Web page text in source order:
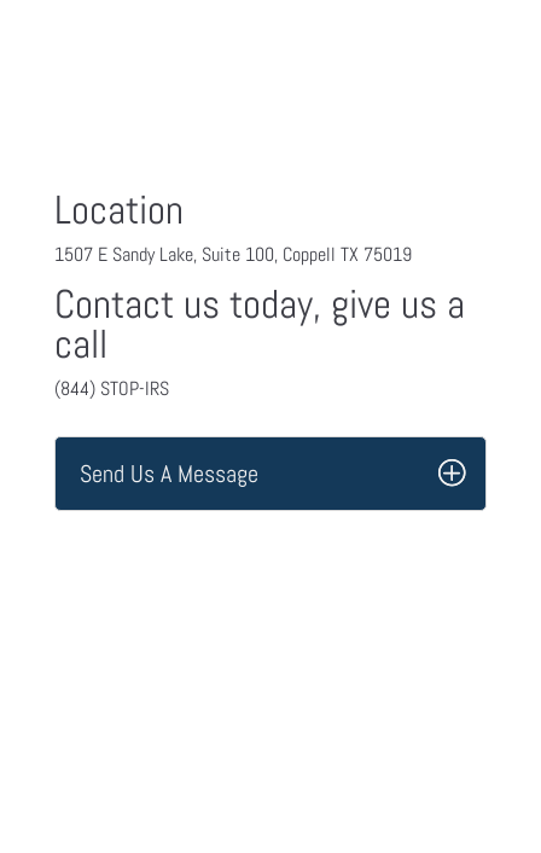
Location
1507 E Sandy Lake, Suite 100, Coppell TX 75019
Contact us today, give us a
call
(844) STOP-IRS
Send Us A Message